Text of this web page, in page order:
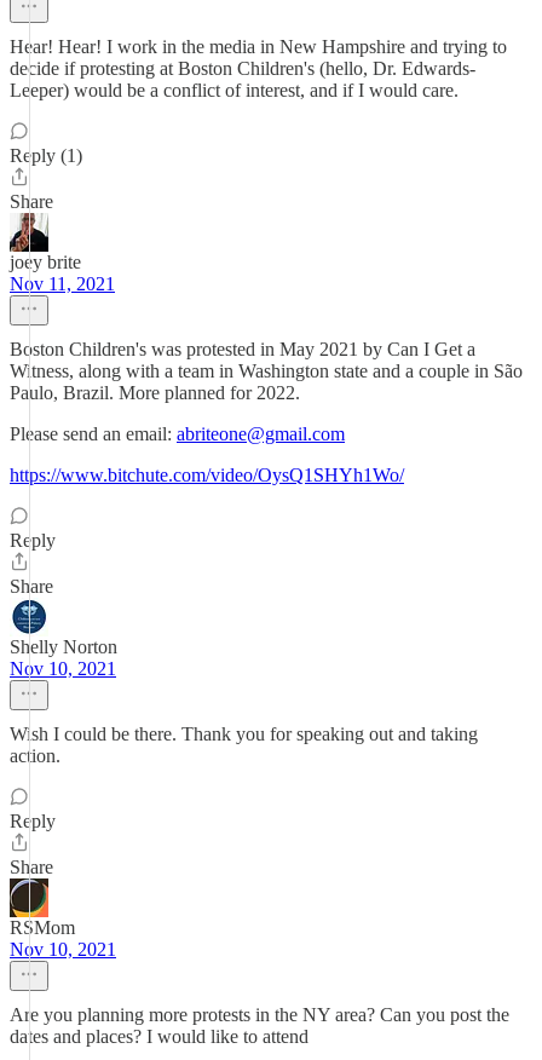
Hear! Hear! I work in the media in New Hampshire and trying to
decide if protesting at Boston Children's (hello, Dr. Edwards-
Leeper) would be a conflict of interest, and if I would care.
Reply (1)
Share
joey brite
Nov 11, 2021
Boston Children's was protested in May 2021 by Can I Get a
Witness, along with a team in Washington state and a couple in São
Paulo, Brazil. More planned for 2022.
Please send an email: abriteone@gmail.com
https://www.bitchute.com/video/OysQ1SHYh1Wo/
Reply
Share
Shelly Norton
Nov 10, 2021
Wish I could be there. Thank you for speaking out and taking
action.
Reply
Share
RSMom
Nov 10, 2021
Are you planning more protests in the NY area? Can you post the
dates and places? I would like to attend